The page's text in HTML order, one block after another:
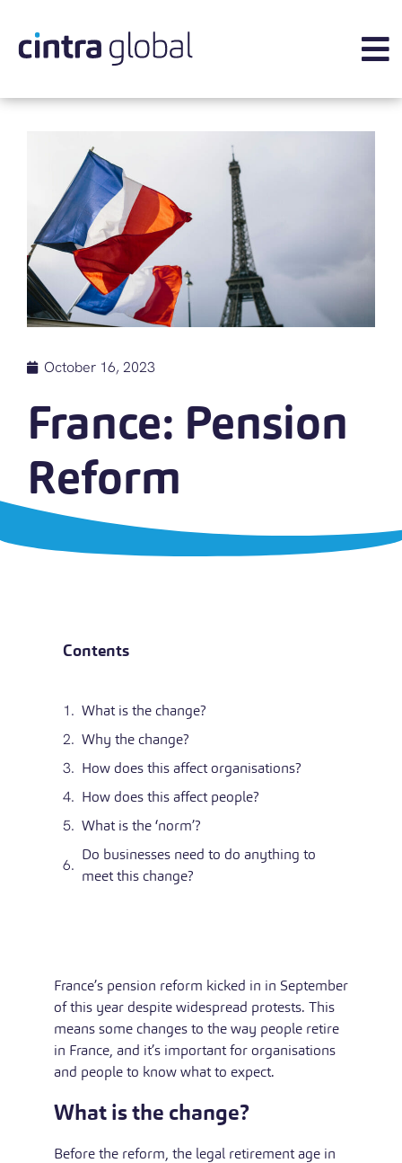
October 16, 2023
France: Pension
Reform
Contents
What is the change?
Why the change?
How does this affect organisations?
How does this affect people?
What is the ‘norm’?
Do businesses need to do anything to
meet this change?
France’s pension reform kicked in in September
of this year despite widespread protests. This
means some changes to the way people retire
in France, and it’s important for organisations
and people to know what to expect.
What is the change?
Before the reform, the legal retirement age in